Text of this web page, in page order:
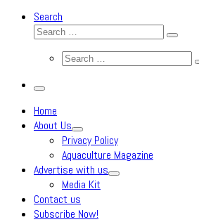
Search
Search
Search
…
Search
Menu
Home
About Us
Privacy Policy
Aquaculture Magazine
Advertise with us
Media Kit
Contact us
Subscribe Now!